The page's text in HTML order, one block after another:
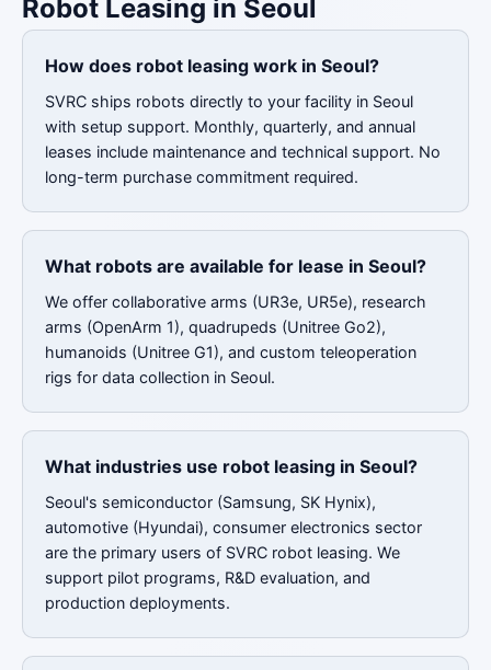
Robot Leasing in Seoul
How does robot leasing work in Seoul?
SVRC ships robots directly to your facility in Seoul
with setup support. Monthly, quarterly, and annual
leases include maintenance and technical support. No
long-term purchase commitment required.
What robots are available for lease in Seoul?
We offer collaborative arms (UR3e, UR5e), research
arms (OpenArm 1), quadrupeds (Unitree Go2),
humanoids (Unitree G1), and custom teleoperation
rigs for data collection in Seoul.
What industries use robot leasing in Seoul?
Seoul's semiconductor (Samsung, SK Hynix),
automotive (Hyundai), consumer electronics sector
are the primary users of SVRC robot leasing. We
support pilot programs, R&D evaluation, and
production deployments.